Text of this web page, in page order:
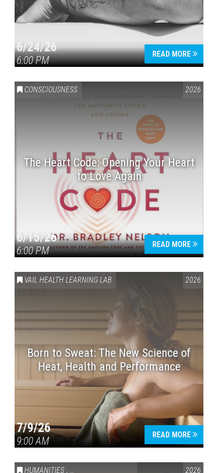
6/24/26
6:00 PM
READ MORE
CONSCIOUSNESS 2026
The Heart Code: Opening Your Heart
to Love Again
6/15/26
6:00 PM
READ MORE
VAIL HEALTH LEARNING LAB 2026
Born to Sweat: The New Science of
Heat, Health and Performance
7/9/26
9:00 AM
READ MORE
HUMANITIES , VAIL SYMPOSIUM & AMERICA 250 2026